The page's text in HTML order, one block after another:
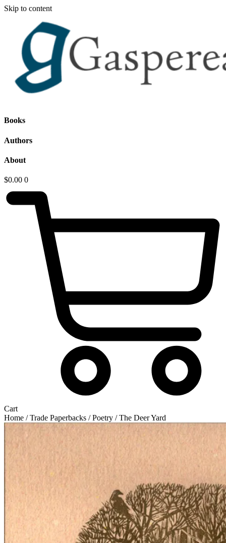
Skip to content
Books
Authors
About
$0.00 0
Cart
Home /Trade Paperbacks /Poetry / The Deer Yard